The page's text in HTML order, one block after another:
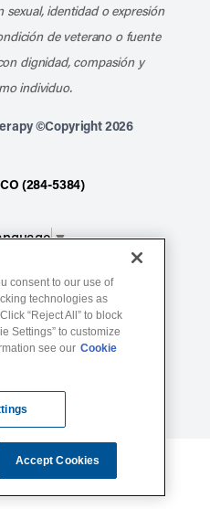
identidad o expresión
de veterano o fuente
dignidad, compasión y
individuo.
©Copyright 2026
(284-5384)
▼
Discrimination
Service
Policy
consent to our use of
technologies as
“Reject All” to block
Settings” to customize
see our Cookie
Accept Cookies